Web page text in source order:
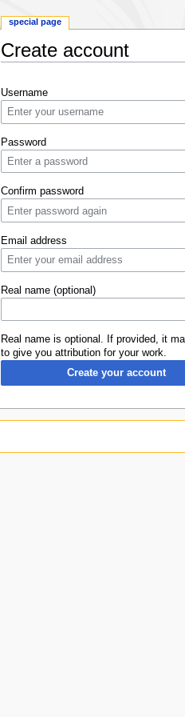
Create account
Username
Password
Confirm password
Email address
Real name (optional)
Real name is optional. If provided, it
to give you attribution for your work.
Create your account
special page